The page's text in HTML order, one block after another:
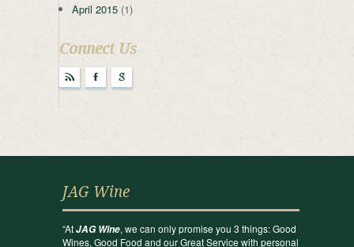
April 2015 (1)
Connect Us
r F g
JAG Wine
“AtJAG Wine, we can only promise you 3 things: Good
Wines, Good Food and our Great Service with personal